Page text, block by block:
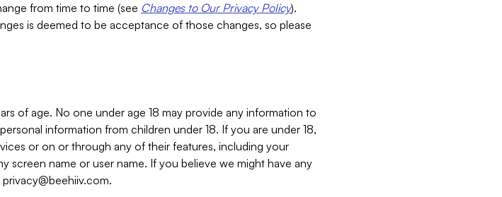
from time to time (see Changes to Our Privacy Policy).
is deemed to be acceptance of those changes, so please
of age. No one under age 18 may provide any information to
information from children under 18. If you are under 18,
or on or through any of their features, including your
screen name or user name. If you believe we might have any
privacy@beehiiv.com.